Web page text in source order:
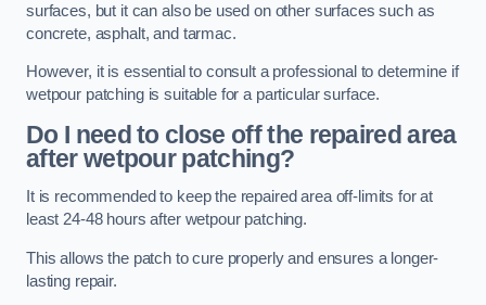
surfaces, but it can also be used on other surfaces such as
concrete, asphalt, and tarmac.
However, it is essential to consult a professional to determine if
wetpour patching is suitable for a particular surface.
Do I need to close off the repaired area
after wetpour patching?
It is recommended to keep the repaired area off-limits for at
least 24-48 hours after wetpour patching.
This allows the patch to cure properly and ensures a longer-
lasting repair.